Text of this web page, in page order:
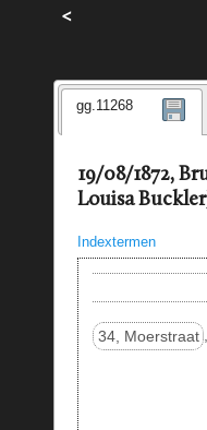
<
gg.11268
19/08/1872,
Louisa
Indextermen
34, Moerstraat ,